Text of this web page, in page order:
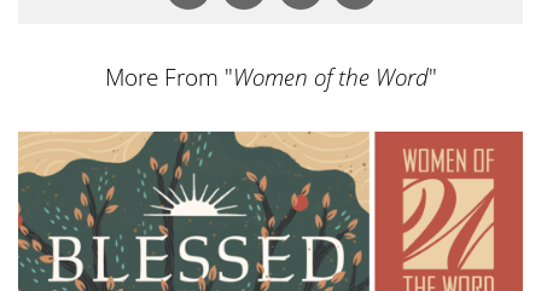
More From "Women of the Word"